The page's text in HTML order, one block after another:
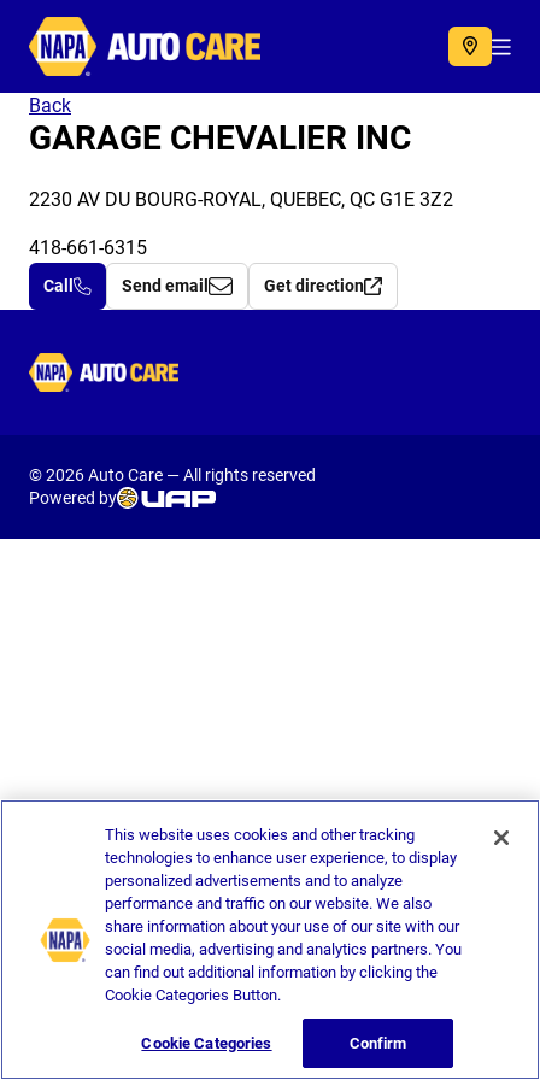
Autocare
Back
GARAGE CHEVALIER INC
2230 AV DU BOURG-ROYAL, QUEBEC, QC G1E 3Z2
418-661-6315
Call Send email Get direction
Autocare
© 2026 Auto Care — All rights reserved
Powered by
This website uses cookies and other tracking
technologies to enhance user experience, to display
personalized advertisements and to analyze
performance and traffic on our website. We also
share information about your use of our site with our
social media, advertising and analytics partners. You
can find out additional information by clicking the
Cookie Categories Button.
Cookie Categories Confirm